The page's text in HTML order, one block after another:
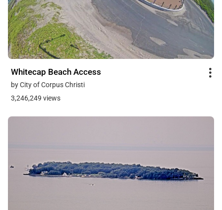
Whitecap Beach Access
by City of Corpus Christi
3,246,249 views